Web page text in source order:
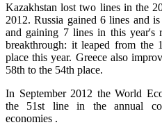
Kazakhstan lost two lines in the
2012. Russia gained 6 lines and
and gaining 7 lines in this
breakthrough: it leaped from the
place this year. Greece also
58th to the 54th place.
In September 2012 the World
the 51st line in the annual
economies .